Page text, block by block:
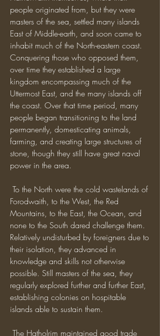
people originated from, but they were
masters of the sea, settled many islands
East of Middle-earth, and soon came to
inhabit much of the North-eastern coast.
Conquering those who opposed them,
over time they established a large
kingdom encompassing much of the
Uttermost East, and the many islands off
the coast. Over that time period, many
people began transitioning to the land
permanently, domesticating animals,
farming, and creating large structures of
stone, though they still have great naval
power in the area.
Forodwaith, to the West, the Red
Mountains, to the East, the Ocean, and
none to the South dared challenge them.
Relatively undisturbed by foreigners due to
their isolation, they advanced in
knowledge and skills not otherwise
possible. Still masters of the sea, they
regularly explored further and further East,
establishing colonies on hospitable
islands able to sustain them.